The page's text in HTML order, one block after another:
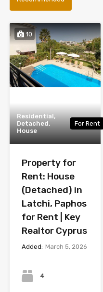
10
Residential,
Detached,
House
For Rent
Property for
Rent: House
(Detached) in
Latchi, Paphos
for Rent | Key
Realtor Cyprus
Added: March 5, 2026
4